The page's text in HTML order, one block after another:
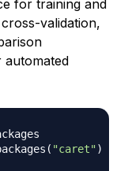
for training and
validation,
automated
( "caret")